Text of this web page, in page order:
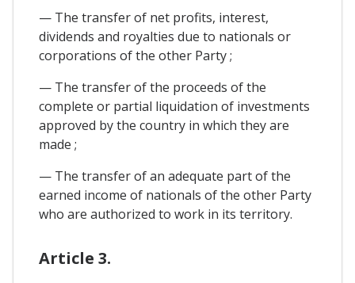
— The transfer of net profits, interest,
dividends and royalties due to nationals or
corporations of the other Party ;
— The transfer of the proceeds of the
complete or partial liquidation of investments
approved by the country in which they are
made ;
— The transfer of an adequate part of the
earned income of nationals of the other Party
who are authorized to work in its territory.
Article 3.